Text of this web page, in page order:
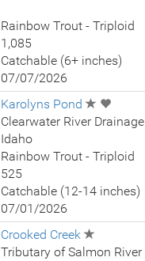
Rainbow Trout - Triploid
1,085
Catchable (6+ inches)
07/07/2026
Karolyns Pond
Clearwater River Drainage
Idaho
Rainbow Trout - Triploid
525
Catchable (12-14 inches)
07/01/2026
Crooked Creek
Tributary of Salmon River